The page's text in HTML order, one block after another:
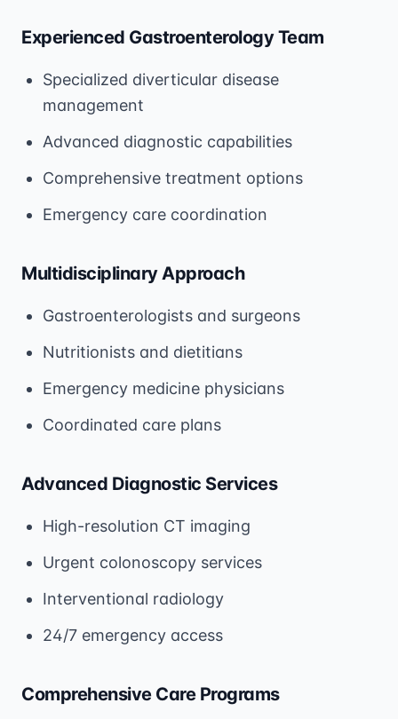
Experienced Gastroenterology Team
Specialized diverticular disease
management
Advanced diagnostic capabilities
Comprehensive treatment options
Emergency care coordination
Multidisciplinary Approach
Gastroenterologists and surgeons
Nutritionists and dietitians
Emergency medicine physicians
Coordinated care plans
Advanced Diagnostic Services
High-resolution CT imaging
Urgent colonoscopy services
Interventional radiology
24/7 emergency access
Comprehensive Care Programs